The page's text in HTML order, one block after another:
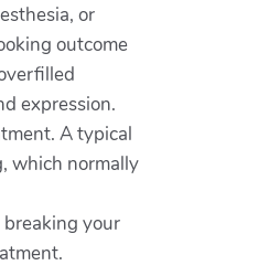
or
outcome
expression.
A typical
which normally
your